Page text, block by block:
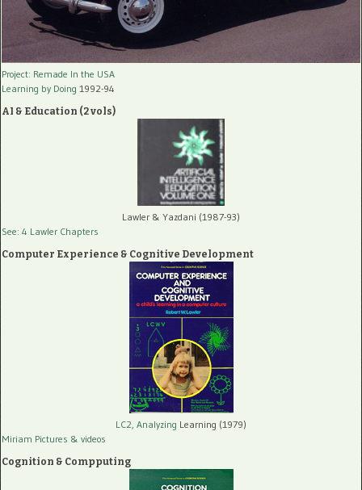
Project: Remade In the USA
Learning by Doing 1992-94
AI & Education (2 vols)
Lawler & Yazdani (1987-93)
See: 4 Lawler Chapters
Computer Experience & Cognitive Development
LC2, Analyzing Learning (1979)
Miriam Pictures & videos
Cognition & Compputing